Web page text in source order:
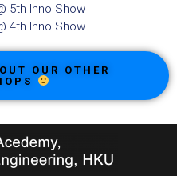
5th Inno Show
4th Inno Show
OUR OTHER